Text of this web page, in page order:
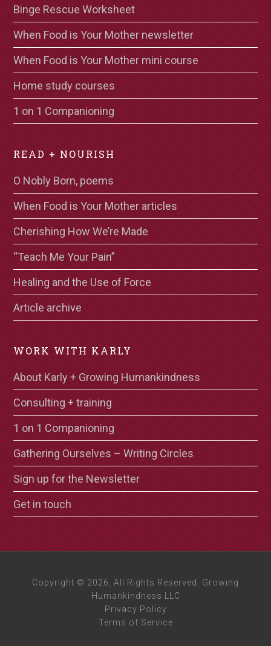
Binge Rescue Worksheet
When Food is Your Mother newsletter
When Food is Your Mother mini course
Home study courses
1 on 1 Companioning
READ + NOURISH
O Nobly Born, poems
When Food is Your Mother articles
Cherishing How We’re Made
“Teach Me Your Pain”
Healing and the Use of Force
Article archive
WORK WITH KARLY
About Karly + Growing Humankindness
Consulting + training
1 on 1 Companioning
Gathering Ourselves – Writing Circles
Sign up for the Newsletter
Get in touch
Copyright © 2026, All Rights Reserved. Growing
Humankindness LLC
Privacy Policy
Terms of Service